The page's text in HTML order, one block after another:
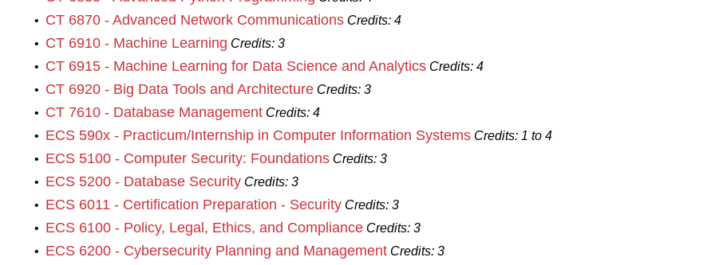
• CT 6870 - Advanced Network Communications Credits: 4
• CT 6910 - Machine Learning Credits: 3
• CT 6915 - Machine Learning for Data Science and Analytics Credits: 4
• CT 6920 - Big Data Tools and Architecture Credits: 3
• CT 7610 - Database Management Credits: 4
• ECS 590x - Practicum/Internship in Computer Information Systems Credits: 1 to 4
• ECS 5100 - Computer Security: Foundations Credits: 3
• ECS 5200 - Database Security Credits: 3
• ECS 6011 - Certification Preparation - Security Credits: 3
• ECS 6100 - Policy, Legal, Ethics, and Compliance Credits: 3
• ECS 6200 - Cybersecurity Planning and Management Credits: 3